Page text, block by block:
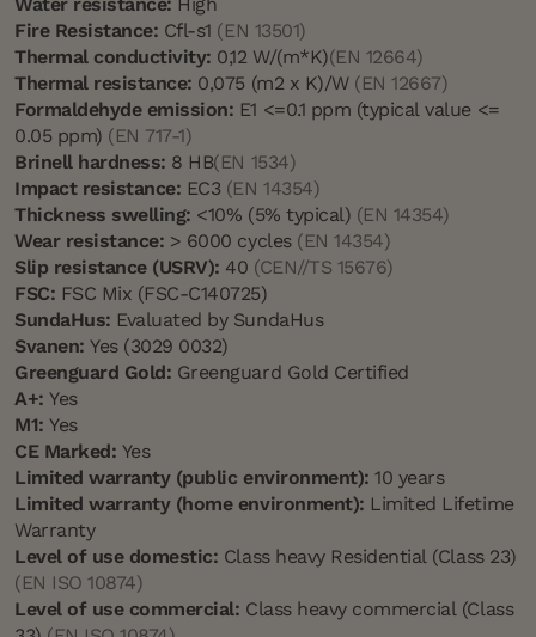
Fire Resistance: Cfl-s1 (EN 13501)
Thermal conductivity: 0,12 W/(m*K)(EN 12664)
Thermal resistance: 0,075 (m2 x K)/W (EN 12667)
Formaldehyde emission: E1 <=0.1 ppm (typical value <=
0.05 ppm) (EN 717-1)
Brinell hardness: 8 HB(EN 1534)
Impact resistance: EC3 (EN 14354)
Thickness swelling: <10% (5% typical) (EN 14354)
Wear resistance: > 6000 cycles (EN 14354)
Slip resistance (USRV): 40 (CEN//TS 15676)
FSC: FSC Mix (FSC-C140725)
SundaHus: Evaluated by SundaHus
Svanen: Yes (3029 0032)
Greenguard Gold: Greenguard Gold Certified
A+: Yes
M1: Yes
CE Marked: Yes
Limited warranty (public environment): 10 years
Limited warranty (home environment): Limited Lifetime
Warranty
Level of use domestic: Class heavy Residential (Class 23)
(EN ISO 10874)
Level of use commercial: Class heavy commercial (Class